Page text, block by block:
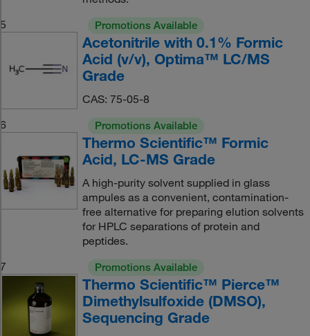
5
Promotions Available
Acetonitrile with 0.1% Formic
Acid (v/v), Optima™ LC/MS
Grade
CAS: 75-05-8
6
Promotions Available
Thermo Scientific™ Formic
Acid, LC-MS Grade
A high-purity solvent supplied in glass
ampules as a convenient, contamination-
free alternative for preparing elution solvents
for HPLC separations of protein and
peptides.
7
Promotions Available
Thermo Scientific™ Pierce™
Dimethylsulfoxide (DMSO),
Sequencing Grade